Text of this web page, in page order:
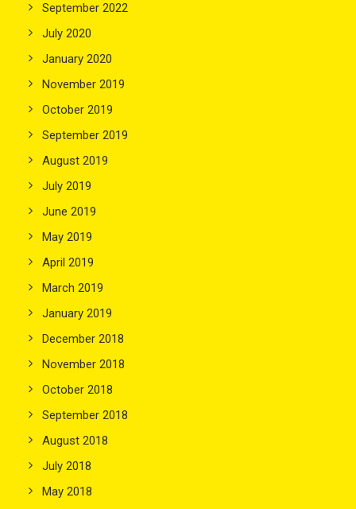
September 2022
July 2020
January 2020
November 2019
October 2019
September 2019
August 2019
July 2019
June 2019
May 2019
April 2019
March 2019
January 2019
December 2018
November 2018
October 2018
September 2018
August 2018
July 2018
May 2018